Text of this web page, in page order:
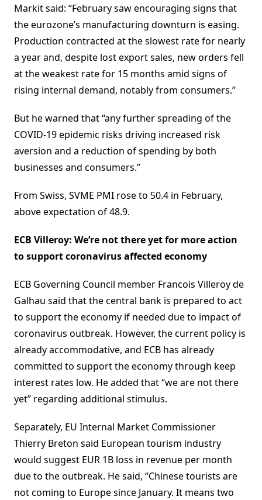
Markit said: “February saw encouraging signs that
the eurozone’s manufacturing downturn is easing.
Production contracted at the slowest rate for nearly
a year and, despite lost export sales, new orders fell
at the weakest rate for 15 months amid signs of
rising internal demand, notably from consumers.”
But he warned that “any further spreading of the
COVID-19 epidemic risks driving increased risk
aversion and a reduction of spending by both
businesses and consumers.”
From Swiss, SVME PMI rose to 50.4 in February,
above expectation of 48.9.
ECB Villeroy: We’re not there yet for more action
to support coronavirus affected economy
ECB Governing Council member Francois Villeroy de
Galhau said that the central bank is prepared to act
to support the economy if needed due to impact of
coronavirus outbreak. However, the current policy is
already accommodative, and ECB has already
committed to support the economy through keep
interest rates low. He added that “we are not there
yet” regarding additional stimulus.
Separately, EU Internal Market Commissioner
Thierry Breton said European tourism industry
would suggest EUR 1B loss in revenue per month
due to the outbreak. He said, “Chinese tourists are
not coming to Europe since January. It means two